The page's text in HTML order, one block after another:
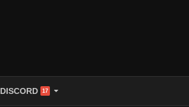
DISCORD 17